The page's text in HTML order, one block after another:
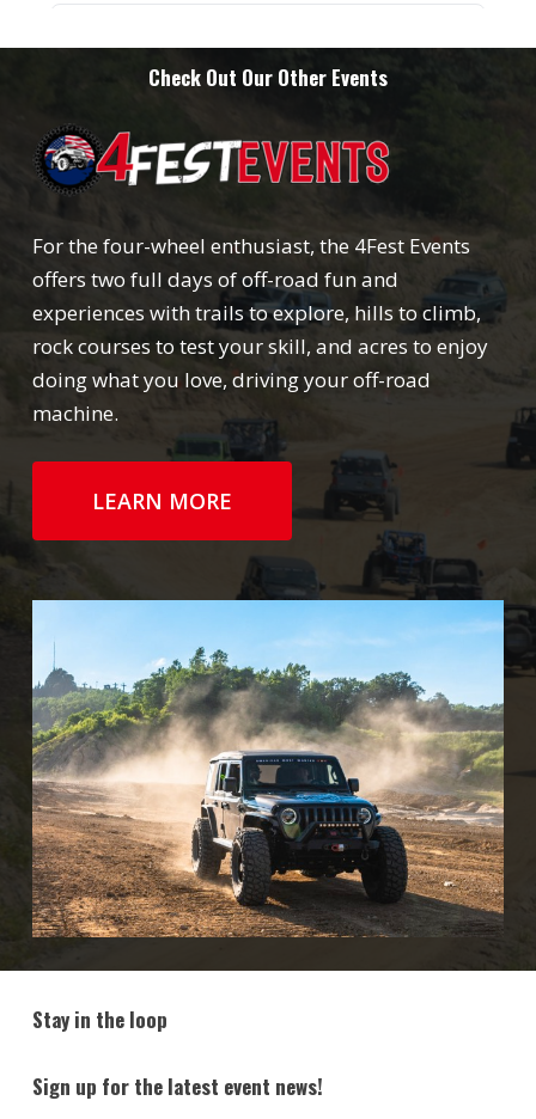
Check Out Our Other Events
For the four-wheel enthusiast, the 4Fest Events
offers two full days of off-road fun and
experiences with trails to explore, hills to climb,
rock courses to test your skill, and acres to enjoy
doing what you love, driving your off-road
machine.
LEARN MORE
Stay in the loop
Sign up for the latest event news!